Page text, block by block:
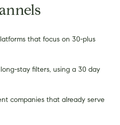
that focus on 30-plus
stay filters, using a 30 day
companies that already serve